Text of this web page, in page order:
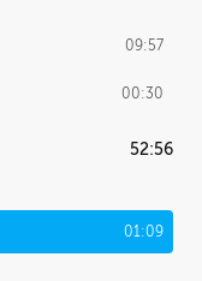
09:57
00:30
52:56
01:09